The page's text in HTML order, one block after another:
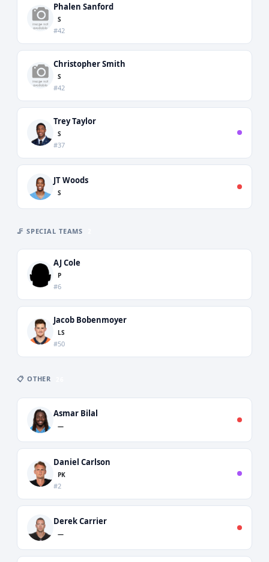
Phalen Sanford
S
#42
Christopher Smith
S
#42
Trey Taylor
S
#37
JT Woods
S
🦵 SPECIAL TEAMS
AJ Cole
P
#6
Jacob Bobenmoyer
LS
#50
📋 OTHER
Asmar Bilal
—
Daniel Carlson
PK
#2
Derek Carrier
—